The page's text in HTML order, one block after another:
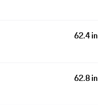
62.4 in
62.8 in